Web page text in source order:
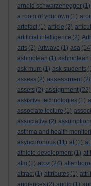
arnold schwarzenegger (1)
a room of your own (1)
artefact (1) article (2)
artificial intelligence (2)
arts (2) Artwave (1) asa
ashmolean (1) ashmolean
ask mum (1) ask students
assess (2) assessment
assets (2) assignment (22)
assistive technologies (1)
associate lecture (1)
associative (2)
asthma and health
asynchronous (11) at (1)
athlete development (1) at
atm (1) atoz (24)
attract (1) attributes (1)